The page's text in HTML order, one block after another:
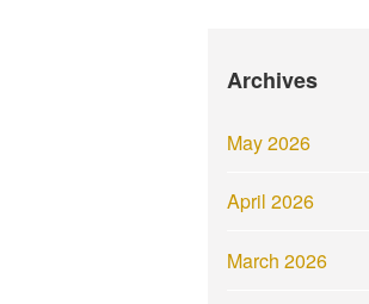
Archives
May 2026
April 2026
March 2026